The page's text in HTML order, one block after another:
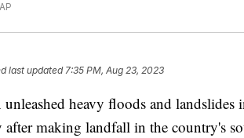
last updated7:35 PM, Aug 23, 2023
heavy floods and landslides
after making landfall in the country's